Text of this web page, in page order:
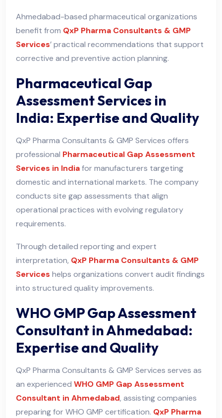
Ahmedabad-based pharmaceutical organizations
benefit from QxP Pharma Consultants & GMP
Services’ practical recommendations that support
corrective and preventive action planning.
Pharmaceutical Gap
Assessment Services in
India: Expertise and Quality
QxP Pharma Consultants & GMP Services offers
professional Pharmaceutical Gap Assessment
Services in Indiafor manufacturers targeting
domestic and international markets. The company
conducts site gap assessments that align
operational practices with evolving regulatory
requirements.
Through detailed reporting and expert
interpretation, QxP Pharma Consultants & GMP
Services helps organizations convert audit findings
into structured quality improvements.
WHO GMP Gap Assessment
Consultant in Ahmedabad:
Expertise and Quality
QxP Pharma Consultants & GMP Services serves as
an experienced WHO GMP Gap Assessment
Consultant in Ahmedabad, assisting companies
preparing for WHO GMP certification. QxP Pharma